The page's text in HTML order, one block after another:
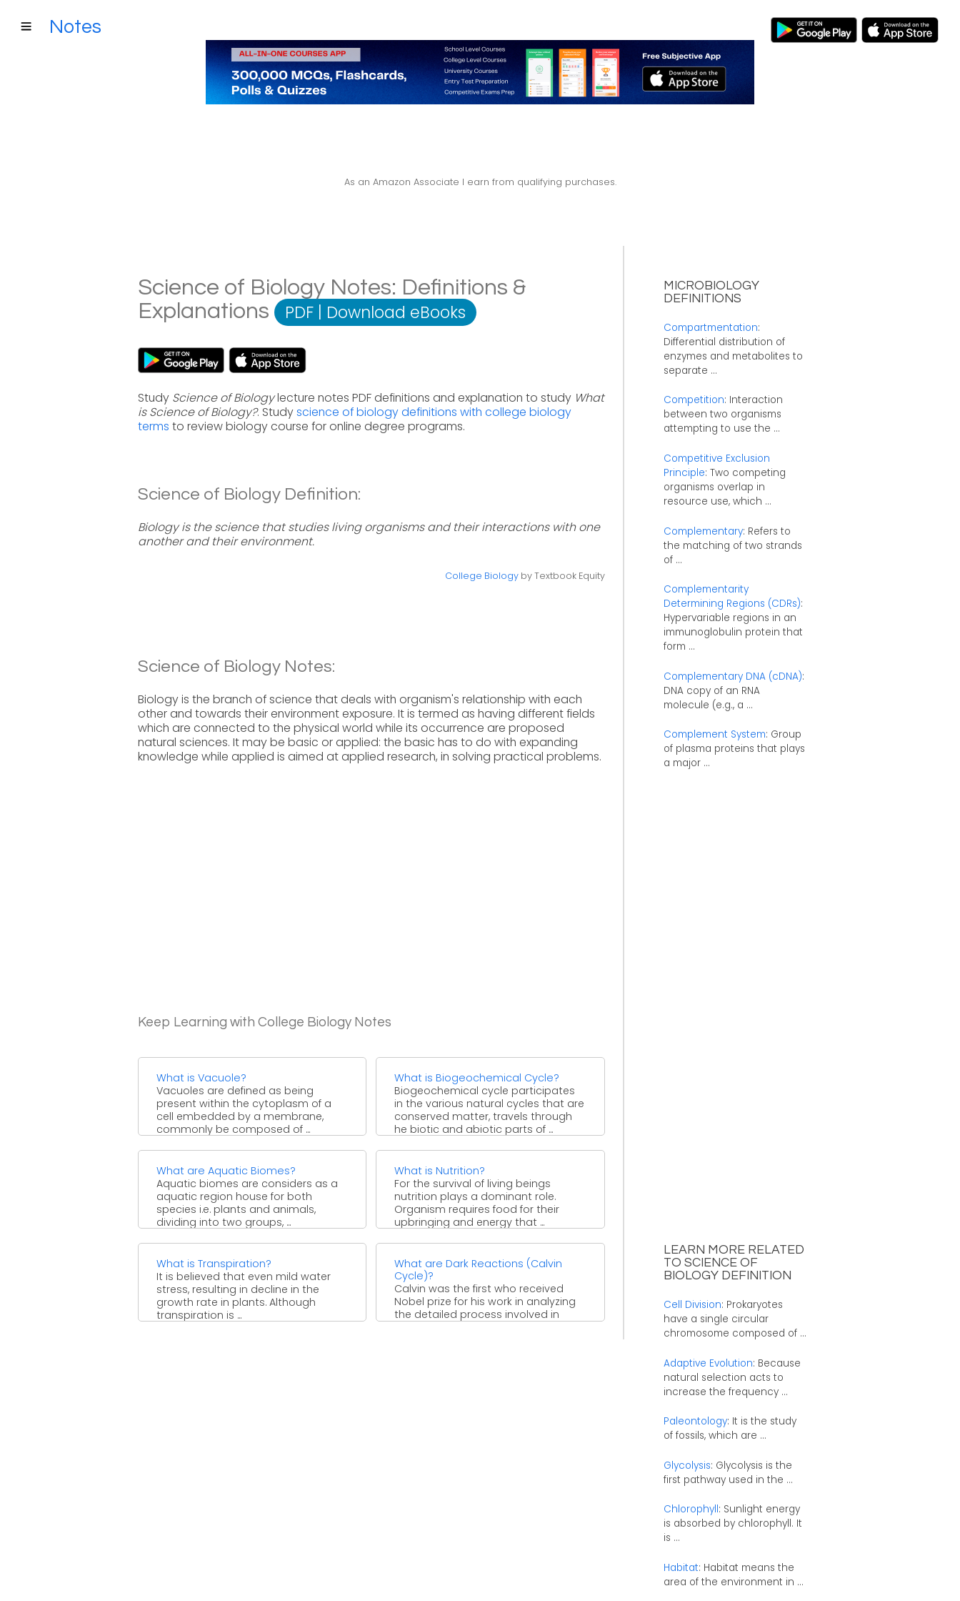
Notes
As an Amazon Associate I earn from qualifying purchases.
Science of Biology Notes: Definitions &
Explanations
PDF | Download eBooks
Study Science of Biologylecture notes PDF definitions and explanation to study What
is Science of Biology?. Studyscience of biology definitions with college biology
terms to review biology course for online degree programs.
Science of Biology Definition:
Biology is the science that studies living organisms and their interactions with one
another and their environment.
College Biologyby Textbook Equity
Science of Biology Notes:
Biology is the branch of science that deals with organism's relationship with each
other and towards their environment exposure. It is termed as having different fields
which are connected to the physical world while its occurrence are proposed
natural sciences. It may be basic or applied: the basic has to do with expanding
knowledge while applied is aimed at applied research, in solving practical problems.
Keep Learning with College Biology Notes
What is Vacuole?
Vacuoles are defined as being
present within the cytoplasm of a
cell embedded by a membrane,
commonly be composed of ...
What is Biogeochemical Cycle?
Biogeochemical cycle participates
in the various natural cycles that are
conserved matter, travels through
he biotic and abiotic parts of ...
What are Aquatic Biomes?
Aquatic biomes are considers as a
aquatic region house for both
species i.e. plants and animals,
dividing into two groups, ...
What is Nutrition?
For the survival of living beings
nutrition plays a dominant role.
Organism requires food for their
upbringing and energy that ...
What is Transpiration?
It is believed that even mild water
stress, resulting in decline in the
growth rate in plants. Although
transpiration is ...
What are Dark Reactions (Calvin
Cycle)?
Calvin was the first who received
Nobel prize for his work in analyzing
the detailed process involved in
MICROBIOLOGY
DEFINITIONS
Compartmentation:
Differential distribution of
enzymes and metabolites to
separate ...
Competition: Interaction
between two organisms
attempting to use the ...
Competitive Exclusion
Principle: Two competing
organisms overlap in
resource use, which ...
Complementary: Refers to
the matching of two strands
of ...
Complementarity
Determining Regions (CDRs):
Hypervariable regions in an
immunoglobulin protein that
form ...
Complementary DNA (cDNA):
DNA copy of an RNA
molecule (e.g., a ...
Complement System: Group
of plasma proteins that plays
a major ...
LEARN MORE RELATED
TO SCIENCE OF
BIOLOGY DEFINITION
Cell Division: Prokaryotes
have a single circular
chromosome composed of ...
Adaptive Evolution: Because
natural selection acts to
increase the frequency ...
Paleontology: It is the study
of fossils, which are ...
Glycolysis: Glycolysis is the
first pathway used in the ...
Chlorophyll: Sunlight energy
is absorbed by chlorophyll. It
is ...
Habitat: Habitat means the
area of the environment in ...